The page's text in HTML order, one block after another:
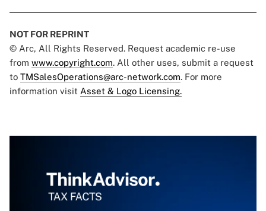
NOT FOR REPRINT
© Arc, All Rights Reserved. Request academic re-use
from www.copyright.com. All other uses, submit a request
to TMSalesOperations@arc-network.com. For more
information visit Asset & Logo Licensing.